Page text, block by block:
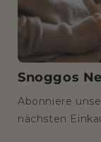
Snoggos
Abonniere
nächsten